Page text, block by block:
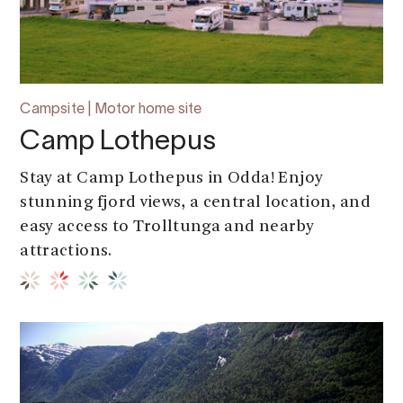
Campsite | Motor home site
Camp Lothepus
Stay at Camp Lothepus in Odda! Enjoy
stunning fjord views, a central location, and
easy access to Trolltunga and nearby
attractions.